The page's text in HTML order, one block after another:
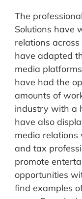
The
Solutions have
relations
have adapted
media
have had the
amounts of
industry with a
have also
media
and tax
promote
opportunities
find examples